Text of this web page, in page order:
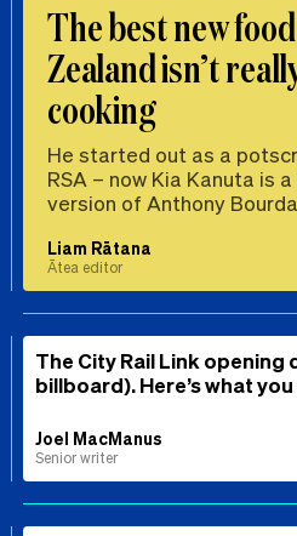
The best new
Zealand isn’t
cooking
He started out as a
RSA – now Kia Kanuta is
version of Anthony
Liam Rātana
Ātea editor
The City Rail Link
billboard). Here’s what
Joel MacManus
Senior writer